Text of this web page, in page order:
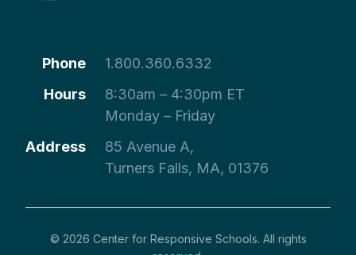
Phone
1.800.360.6332
Hours
8:30am – 4:30pm ET
Monday – Friday
Address
85 Avenue A,
Turners Falls, MA, 01376
© 2026 Center for Responsive Schools. All rights